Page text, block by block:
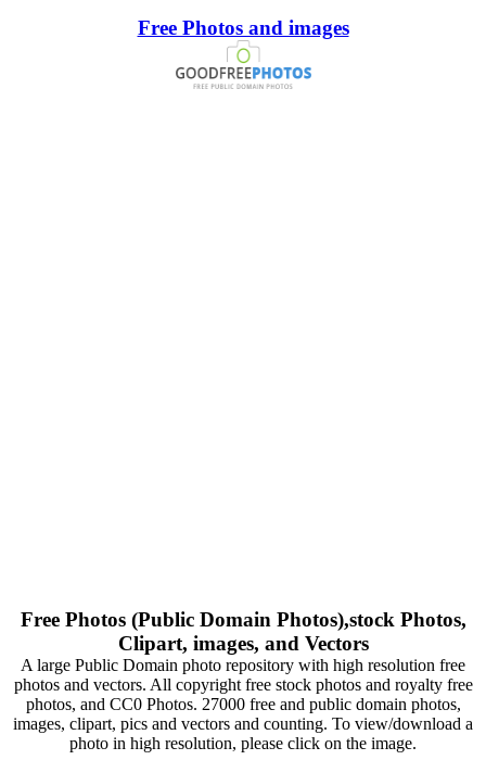
Free Photos and images
Free Photos (Public Domain Photos),stock Photos,
Clipart, images, and Vectors
A large Public Domain photo repository with high resolution free
photos and vectors. All copyright free stock photos and royalty free
photos, and CC0 Photos. 27000 free and public domain photos,
images, clipart, pics and vectors and counting. To view/download a
photo in high resolution, please click on the image.